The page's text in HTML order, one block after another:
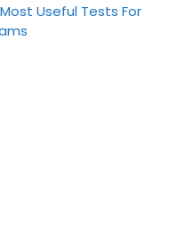
Useful Tests For